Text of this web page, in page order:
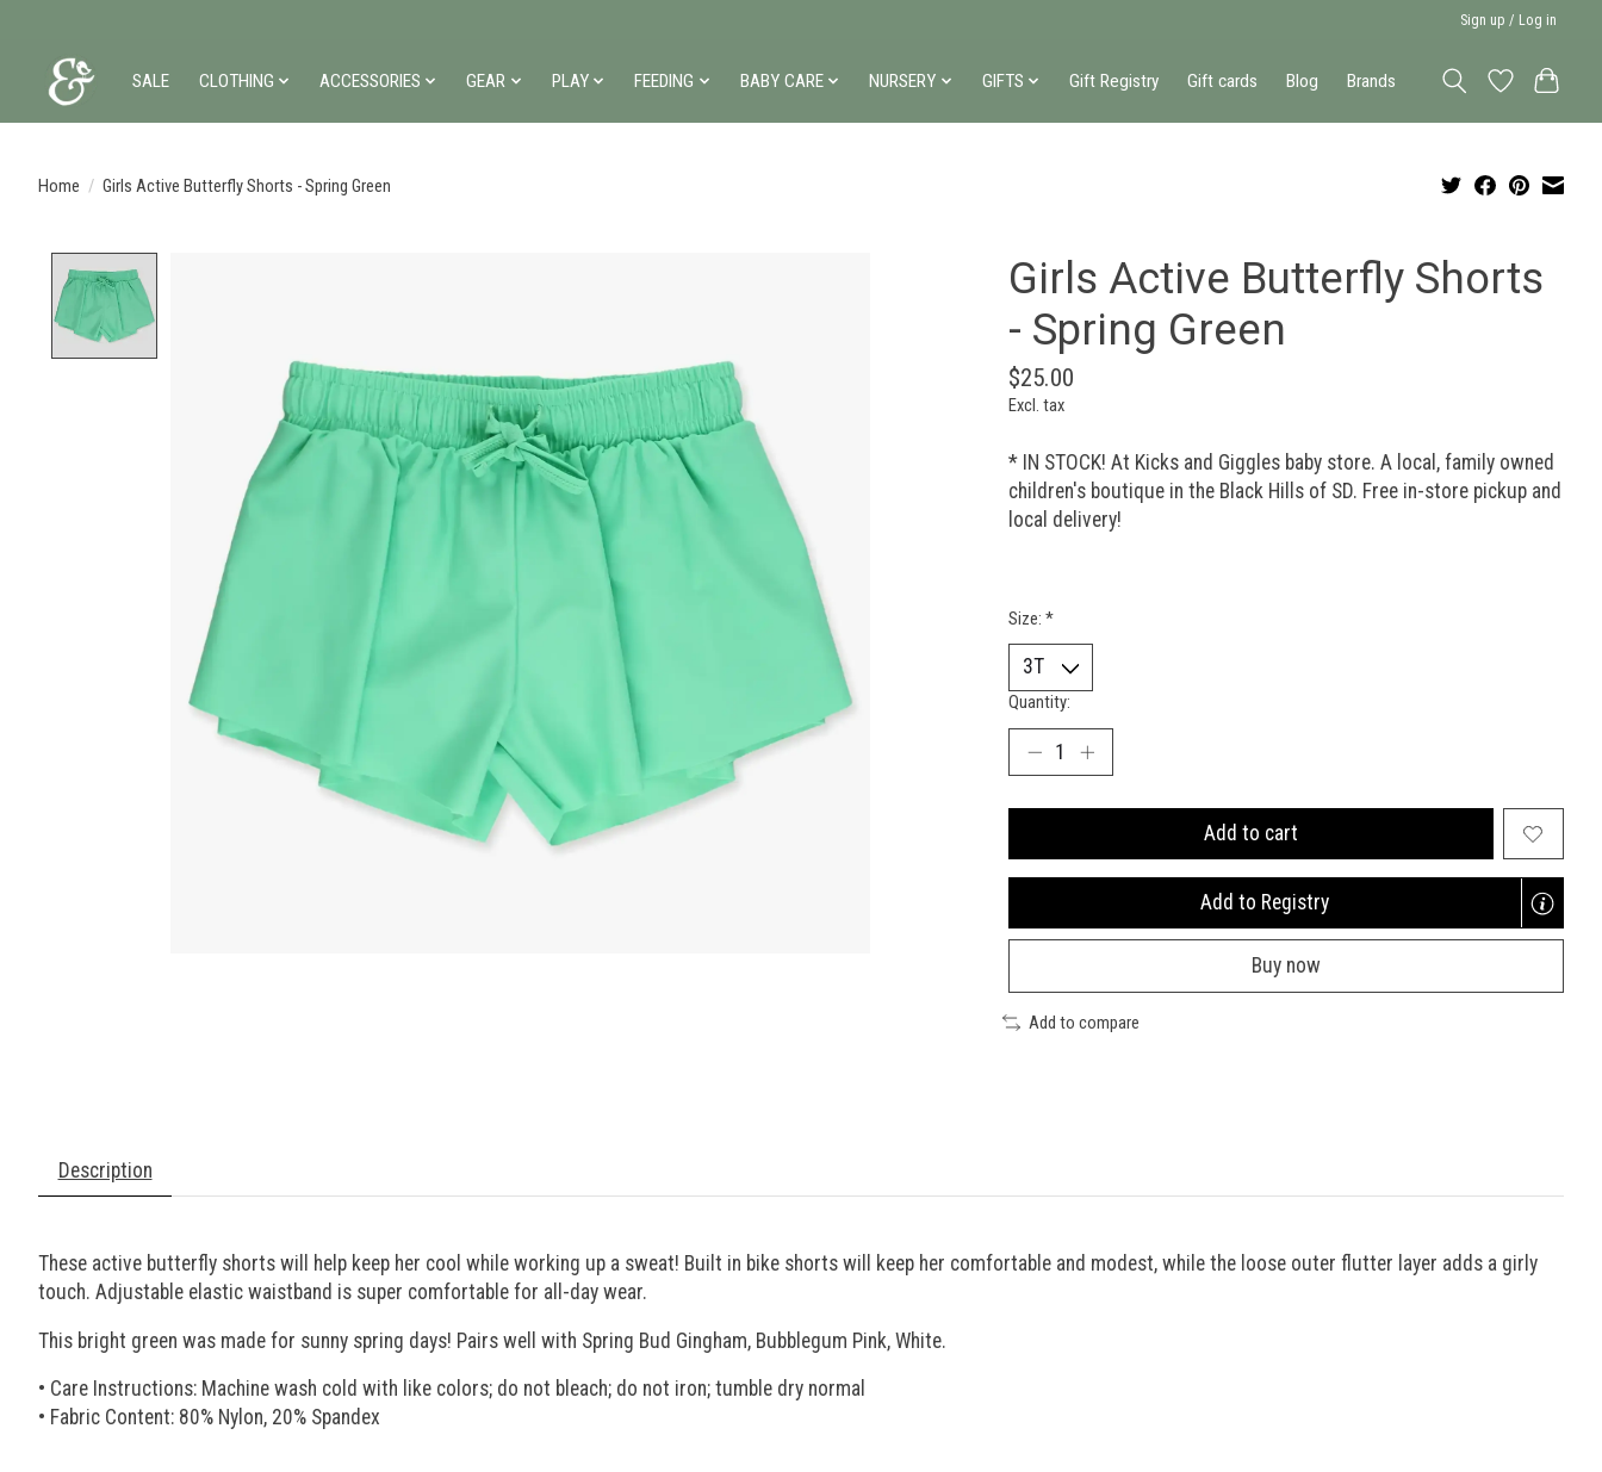
Sign up / Log in
SALE CLOTHING ACCESSORIES GEAR PLAY FEEDING BABY CARE NURSERY GIFTS Gift Registry Gift cards Blog Brands
Home / Girls Active Butterfly Shorts - Spring Green
Girls Active Butterfly Shorts
- Spring Green
$25.00
Excl. tax
* IN STOCK! At Kicks and Giggles baby store. A local, family owned
children's boutique in the Black Hills of SD. Free in-store pickup and
local delivery!
Size: *
Quantity:
Add to cart
Add to Registry
Opens
new
window
Buy now
Add to compare
Description
These active butterfly shorts will help keep her cool while working up a sweat! Built in bike shorts will keep her comfortable and modest, while the loose outer flutter layer adds a girly
touch. Adjustable elastic waistband is super comfortable for all-day wear.
This bright green was made for sunny spring days! Pairs well with Spring Bud Gingham, Bubblegum Pink, White.
• Care Instructions: Machine wash cold with like colors; do not bleach; do not iron; tumble dry normal
• Fabric Content: 80% Nylon, 20% Spandex